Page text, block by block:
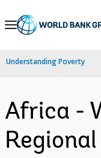
Skip
Navigation
Understanding Poverty
Africa -
Regional